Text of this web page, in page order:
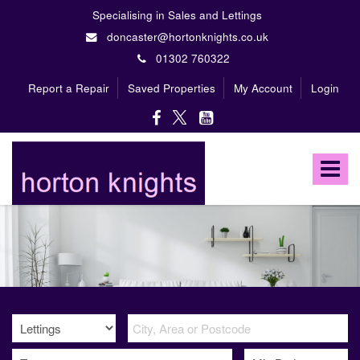
Specialising in Sales and Lettings
doncaster@hortonknights.co.uk
01302 760322
Report a Repair
Saved Properties My Account Login
Toggle
Horton
Estate
Agents
-
high
profile,
independent,
family
owned
firm
specialising